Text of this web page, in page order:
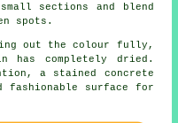
sections and blend
spots.
out the colour fully,
completely dried.
a stained concrete
surface for